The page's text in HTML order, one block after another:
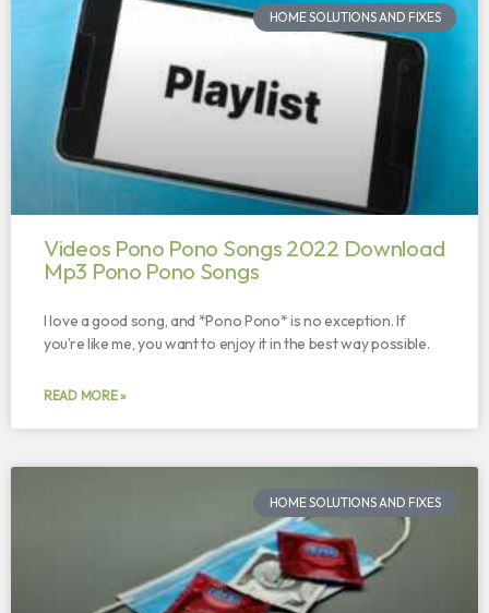
HOME SOLUTIONS AND FIXES
Videos Pono Pono Songs 2022 Download
Mp3 Pono Pono Songs
I love a good song, and *Pono Pono* is no exception. If
you’re like me, you want to enjoy it in the best way possible.
READ MORE »
HOME SOLUTIONS AND FIXES